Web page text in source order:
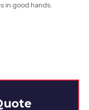
in good hands.